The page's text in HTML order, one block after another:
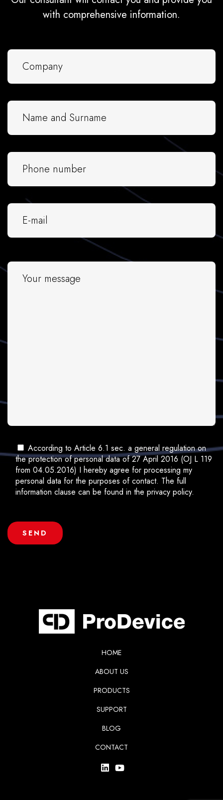
with comprehensive information.
According to Article 6.1 sec. a general regulation on
the protection of personal data of 27 April 2016 (OJ L 119
from 04.05.2016) I hereby agree for processing my
personal data for the purposes of contact. The full
information clause can be found in the privacy policy.
HOME
ABOUT US
PRODUCTS
SUPPORT
BLOG
CONTACT